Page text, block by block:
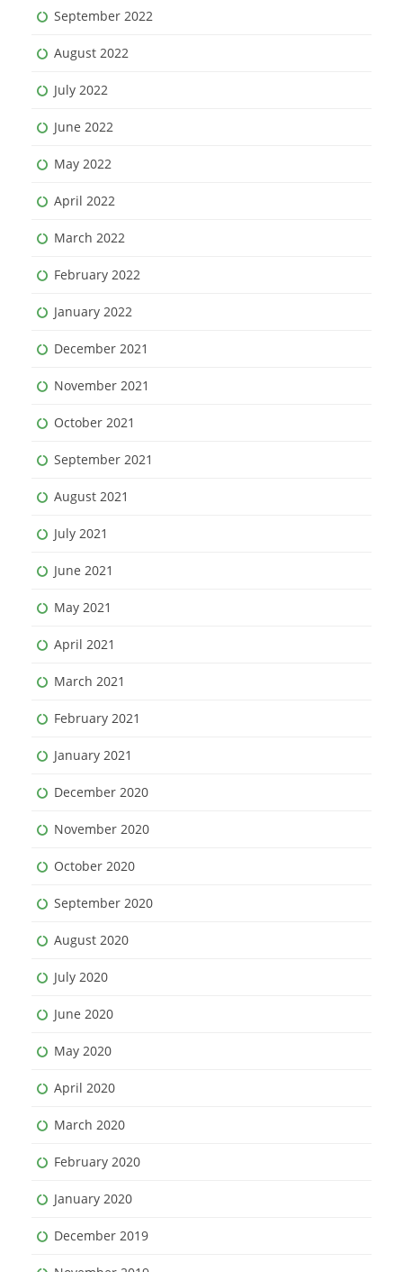
September 2022
August 2022
July 2022
June 2022
May 2022
April 2022
March 2022
February 2022
January 2022
December 2021
November 2021
October 2021
September 2021
August 2021
July 2021
June 2021
May 2021
April 2021
March 2021
February 2021
January 2021
December 2020
November 2020
October 2020
September 2020
August 2020
July 2020
June 2020
May 2020
April 2020
March 2020
February 2020
January 2020
December 2019